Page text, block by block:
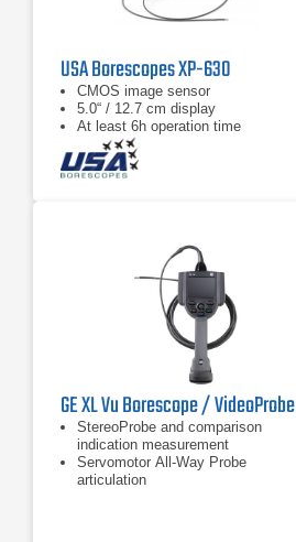
USA Borescopes XP-630
CMOS image sensor
5.0“ / 12.7 cm display
At least 6h operation time
GE XL Vu Borescope / VideoProbe
StereoProbe and comparison
indication measurement
Servomotor All-Way Probe
articulation